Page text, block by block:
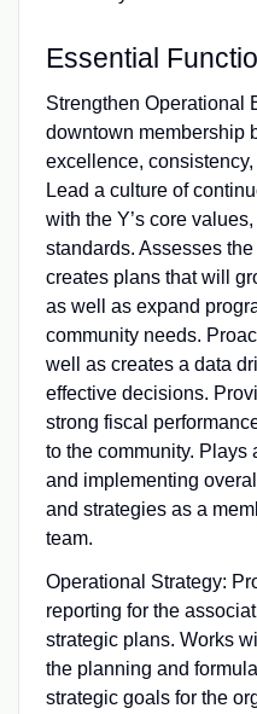
Essential
Strengthen Operational
downtown membership
excellence,
Lead a culture of
with the Y’s core
standards. Assesses
creates plans that will
as well as expand
community needs.
well as creates a data
effective decisions.
strong fiscal
to the community. Plays
and implementing
and strategies as a
team.
Operational Strategy:
reporting for the
strategic plans. Works
the planning and
strategic goals for the